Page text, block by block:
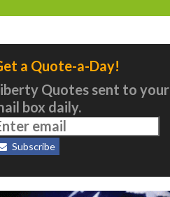
a Quote-a-Day!
Quotes sent to your
box daily.
Subscribe